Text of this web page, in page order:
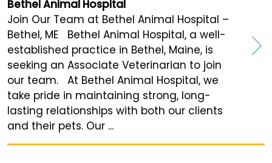
Bethel Animal Hospital
Join Our Team at Bethel Animal Hospital –
Bethel, ME Bethel Animal Hospital, a well-
established practice in Bethel, Maine, is
seeking an Associate Veterinarian to join
our team. At Bethel Animal Hospital, we
take pride in maintaining strong, long-
lasting relationships with both our clients
and their pets. Our ...